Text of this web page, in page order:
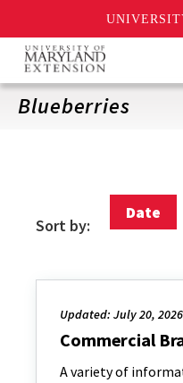
Skip
main
content
Blueberries
Sort by:
Date
Updated: July 20, 2026
Commercial
A variety of